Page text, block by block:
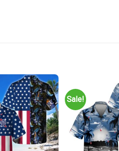
Sale!